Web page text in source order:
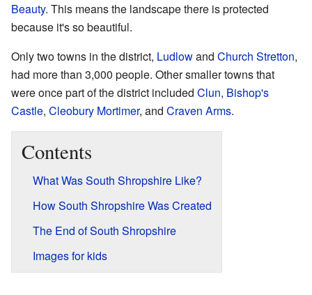
Beauty. This means the landscape there is protected
because it's so beautiful.
Only two towns in the district, Ludlowand Church Stretton,
had more than 3,000 people. Other smaller towns that
were once part of the district included Clun, Bishop's
Castle, Cleobury Mortimer, and Craven Arms.
Contents
What Was South Shropshire Like?
How South Shropshire Was Created
The End of South Shropshire
Images for kids